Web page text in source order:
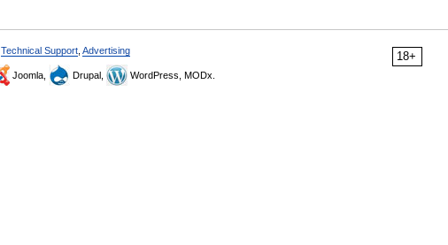
18+
Technical Support Advertising
Joomla, Drupal, WordPress, MODx.